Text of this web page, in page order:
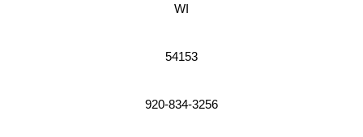
WI
54153
920-834-3256